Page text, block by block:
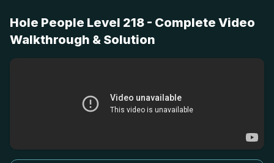
Hole People Level 218 - Complete Video
Walkthrough & Solution